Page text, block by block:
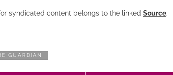
syndicated content belongs to the linked Source.
GUARDIAN